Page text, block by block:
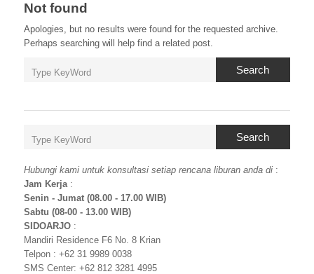
Not found
Apologies, but no results were found for the requested archive.
Perhaps searching will help find a related post.
Search
Search
Hubungi kami untuk konsultasi setiap rencana liburan anda di :
Jam Kerja:
Senin - Jumat (08.00 - 17.00 WIB)
Sabtu (08-00 - 13.00 WIB)
SIDOARJO :
Mandiri Residence F6 No. 8 Krian
Telpon : +62 31 9989 0038
SMS Center: +62 812 3281 4995